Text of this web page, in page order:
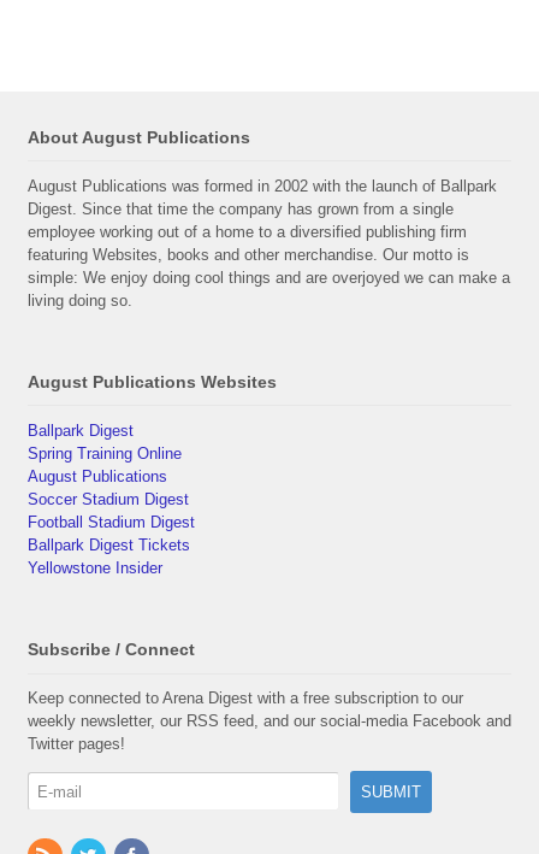
About August Publications
August Publications was formed in 2002 with the launch of Ballpark
Digest. Since that time the company has grown from a single
employee working out of a home to a diversified publishing firm
featuring Websites, books and other merchandise. Our motto is
simple: We enjoy doing cool things and are overjoyed we can make a
living doing so.
August Publications Websites
Ballpark Digest
Spring Training Online
August Publications
Soccer Stadium Digest
Football Stadium Digest
Ballpark Digest Tickets
Yellowstone Insider
Subscribe / Connect
Keep connected to Arena Digest with a free subscription to our
weekly newsletter, our RSS feed, and our social-media Facebook and
Twitter pages!